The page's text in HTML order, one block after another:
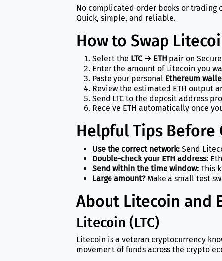
No complicated order books or trading
Quick, simple, and reliable.
How to Swap
Select the LTC → ETH pair on
Enter the amount of Litecoin you
Paste your personal Ethereum
Review the estimated ETH output
Send LTC to the deposit address
Receive ETH automatically once
Helpful Tips Before
Use the correct network: Send
Double-check your ETH address:
Send within the time window: This
Large amount?Make a small test
About Litecoin and
Litecoin (LTC)
Litecoin is a veteran cryptocurrency
movement of funds across the crypto